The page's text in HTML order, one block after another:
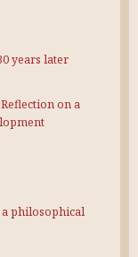
years later
on a
a philosophical